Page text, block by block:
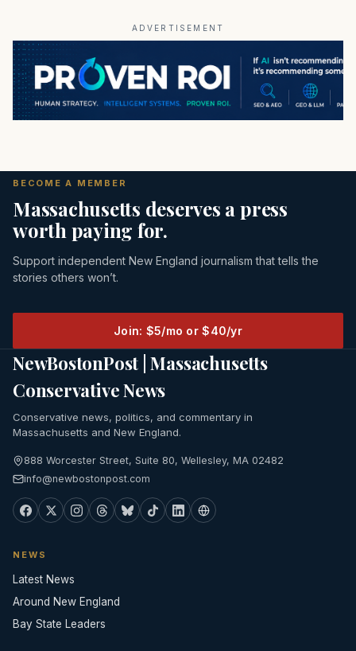
ADVERTISEMENT
BECOME A MEMBER
Massachusetts deserves a press
worth paying for.
Support independent New England journalism that tells the
stories others won’t.
Join: $5/mo or $40/yr
NewBostonPost | Massachusetts
Conservative News
Conservative news, politics, and commentary in
Massachusetts and New England.
888 Worcester Street, Suite 80, Wellesley, MA 02482
info@newbostonpost.com
NEWS
Latest News
Around New England
Bay State Leaders